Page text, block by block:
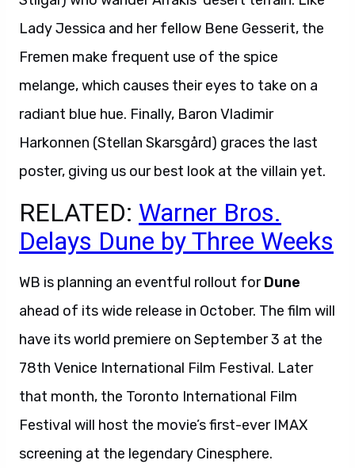
Lady Jessica and her fellow Bene Gesserit, the
Fremen make frequent use of the spice
melange, which causes their eyes to take on a
radiant blue hue. Finally, Baron Vladimir
Harkonnen (Stellan Skarsgård) graces the last
poster, giving us our best look at the villain yet.
RELATED: Warner Bros.
Delays Dune by Three Weeks
WB is planning an eventful rollout forDune
ahead of its wide release in October. The film will
have its world premiere on September 3 at the
78th Venice International Film Festival. Later
that month, the Toronto International Film
Festival will host the movie’s first-ever IMAX
screening at the legendary Cinesphere.